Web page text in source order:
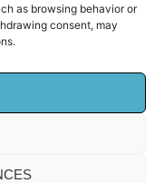
as browsing behavior or
consent, may
Gyula Faculty of